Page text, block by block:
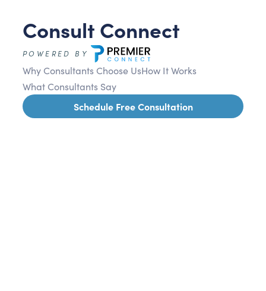
Consult Connect
POWERED BY
Why Consultants Choose UsHow It Works
What Consultants Say
Schedule Free Consultation